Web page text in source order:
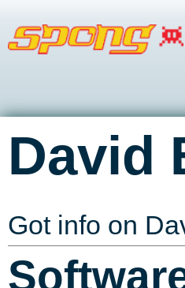
David
Got info on